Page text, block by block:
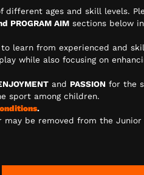
ages and skill levels.
PROGRAM AIM sections below
learn from experienced and
while also focusing on
and PASSION for the
sport among children.
.
may be removed from the Junior